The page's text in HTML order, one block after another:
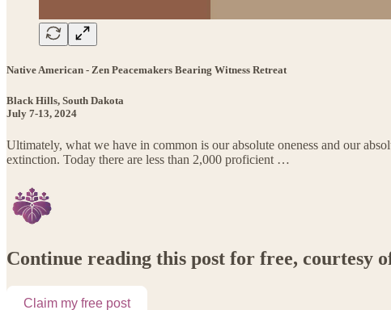
Native American - Zen Peacemakers Bearing Witness Retreat
Black Hills, South Dakota
July 7-13, 2024
Ultimately, what we have in common is our absolute oneness and our
extinction. Today there are less than 2,000 proficient …
Continue reading this post for free, courtesy
Claim my free post